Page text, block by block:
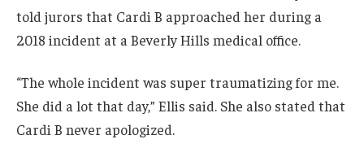
told jurors that Cardi B approached her during a
2018 incident at a Beverly Hills medical office.
“The whole incident was super traumatizing for me.
She did a lot that day,” Ellis said. She also stated that
Cardi B never apologized.